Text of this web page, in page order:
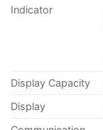
Indicator
Display Capacity
Display